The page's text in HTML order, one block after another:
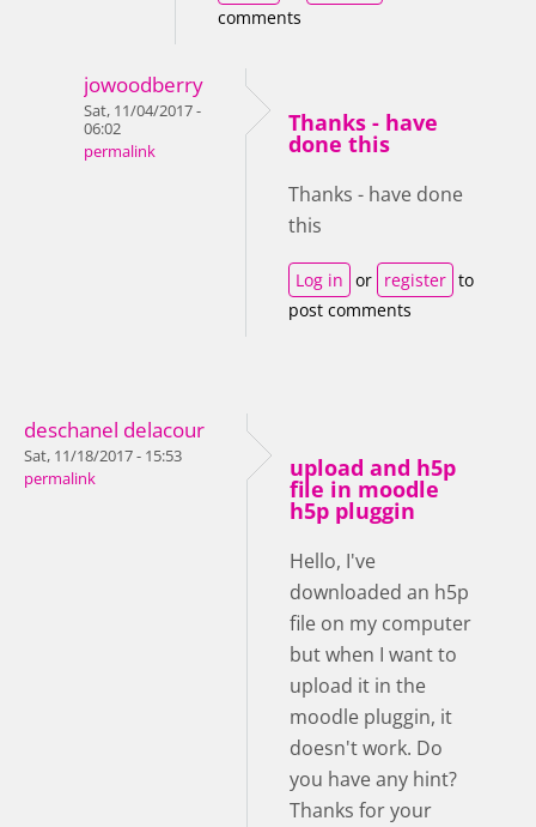
comments
jowoodberry
Sat, 11/04/2017 -
06:02
permalink
Thanks - have
done this
Thanks - have done
this
Log in or register to
post comments
deschanel delacour
Sat, 11/18/2017 - 15:53
permalink
upload and h5p
file in moodle
h5p pluggin
Hello, I've
downloaded an h5p
file on my computer
but when I want to
upload it in the
moodle pluggin, it
doesn't work. Do
you have any hint?
Thanks for your